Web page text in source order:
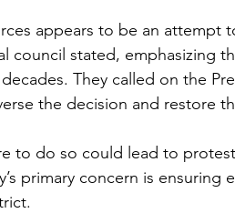
appears to be an attempt
council stated, emphasizing
They called on the
the decision and restore
to do so could lead to
primary concern is ensuring